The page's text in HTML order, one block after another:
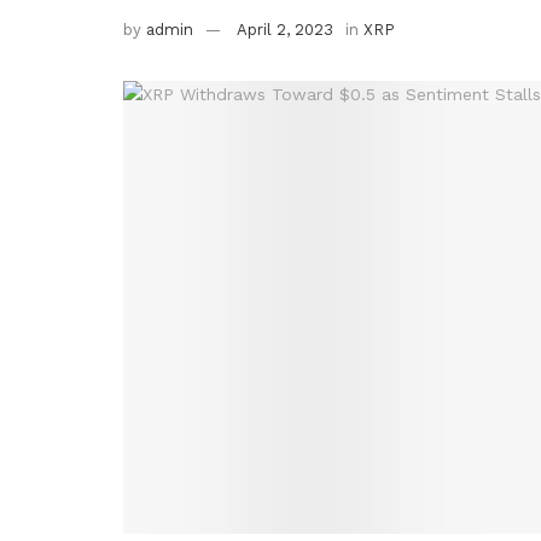
by admin April 2, 2023 in XRP